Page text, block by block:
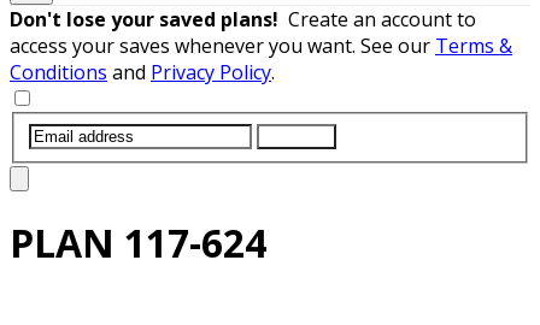
Don't lose your saved plans! Create an account to
access your saves whenever you want. See our Terms &
Conditions and Privacy Policy.
PLAN 117-624